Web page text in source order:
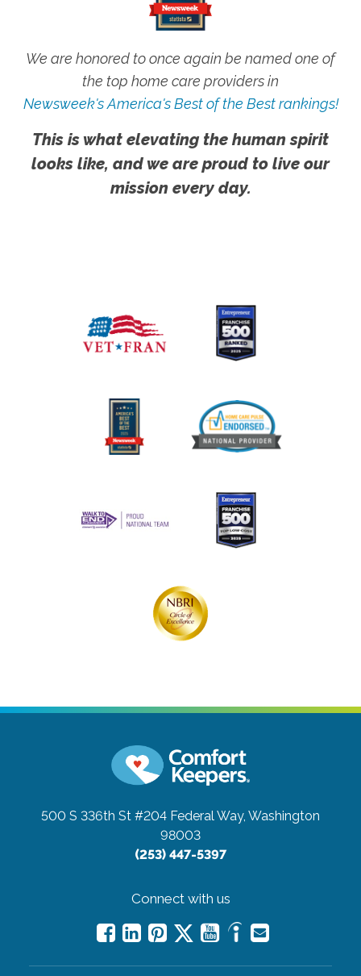
We are honored to once again be named one of
the top home care providers in
Newsweek's America's Best of the Best rankings!
This is what elevating the human spirit
looks like, and we are proud to live our
mission every day.
500 S 336th St #204 Federal Way, Washington
98003
(253) 447-5397
Connect with us